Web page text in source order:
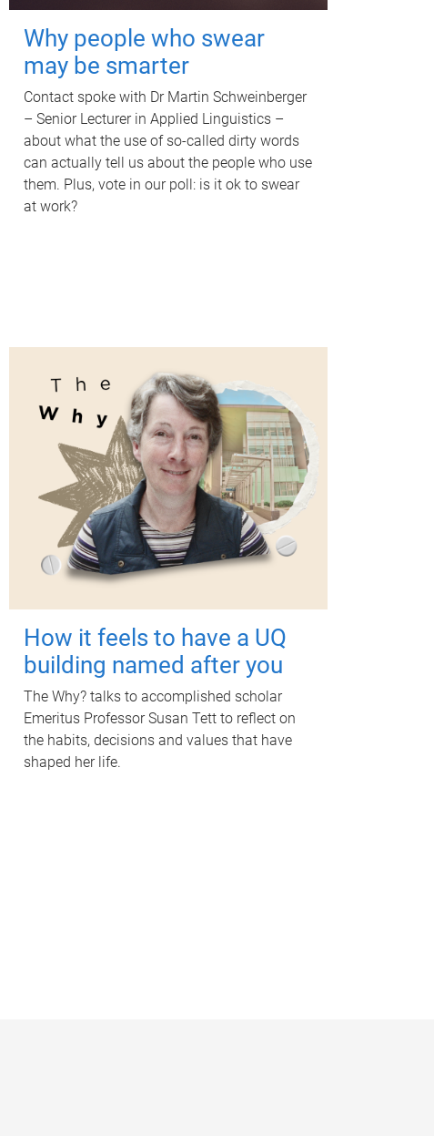
Why people who swear
may be smarter
Contact spoke with Dr Martin Schweinberger
– Senior Lecturer in Applied Linguistics –
about what the use of so-called dirty words
can actually tell us about the people who use
them. Plus, vote in our poll: is it ok to swear
at work?
How it feels to have a UQ
building named after you
The Why? talks to accomplished scholar
Emeritus Professor Susan Tett to reflect on
the habits, decisions and values that have
shaped her life.